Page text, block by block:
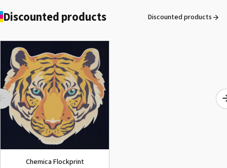
ROLAND DG VersaArt RE-640 /
SECOND-HAND
See the product
Discounted products Discounted products
Chemica Flockprint